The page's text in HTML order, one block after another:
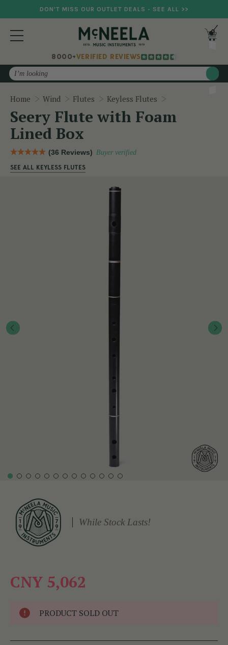
DON'T MISS OUR OUTLET DEALS - SEE ALL >>
8000+VERIFIED REVIEWS
Search
Home Wind Flutes Keyless Flutes
Seery Flute with Foam
Lined Box
(36 Reviews) Buyer verified
SEE ALL KEYLESS FLUTES
While Stock Lasts!
CNY 5,062
PRODUCT SOLD OUT